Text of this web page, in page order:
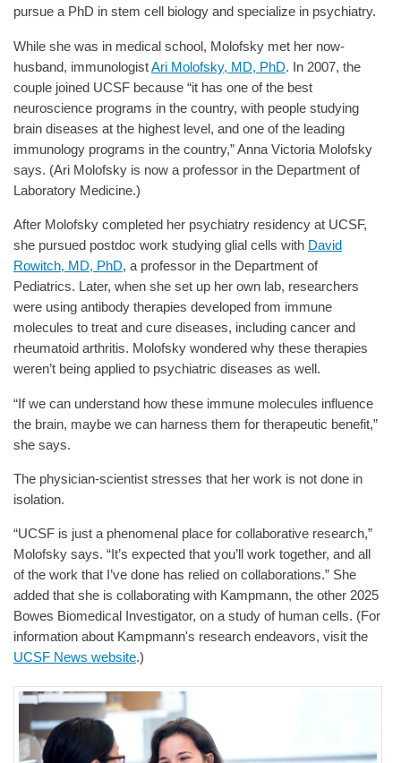
pursue a PhD in stem cell biology and specialize in psychiatry.
While she was in medical school, Molofsky met her now-
husband, immunologistAri Molofsky, MD, PhD. In 2007, the
couple joined UCSF because “it has one of the best
neuroscience programs in the country, with people studying
brain diseases at the highest level, and one of the leading
immunology programs in the country,” Anna Victoria Molofsky
says. (Ari Molofsky is now a professor in the Department of
Laboratory Medicine.)
After Molofsky completed her psychiatry residency at UCSF,
she pursued postdoc work studying glial cells with David
Rowitch, MD, PhD, a professor in the Department of
Pediatrics. Later, when she set up her own lab, researchers
were using antibody therapies developed from immune
molecules to treat and cure diseases, including cancer and
rheumatoid arthritis. Molofsky wondered why these therapies
weren’t being applied to psychiatric diseases as well.
“If we can understand how these immune molecules influence
the brain, maybe we can harness them for therapeutic benefit,”
she says.
The physician-scientist stresses that her work is not done in
isolation.
“UCSF is just a phenomenal place for collaborative research,”
Molofsky says. “It’s expected that you’ll work together, and all
of the work that I’ve done has relied on collaborations.” She
added that she is collaborating with Kampmann, the other 2025
Bowes Biomedical Investigator, on a study of human cells. (For
information about Kampmann's research endeavors, visit the
UCSF News website.)